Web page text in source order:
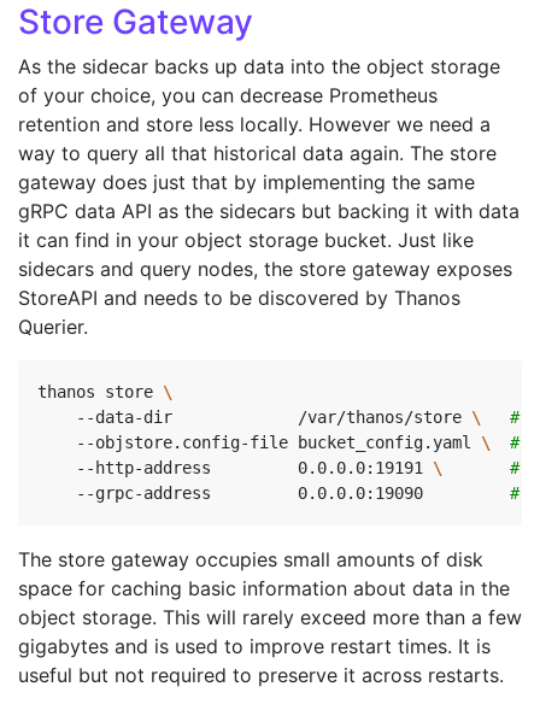
Store Gateway
As the sidecar backs up data into the object storage
of your choice, you can decrease Prometheus
retention and store less locally. However we need a
way to query all that historical data again. The store
gateway does just that by implementing the same
gRPC data API as the sidecars but backing it with data
it can find in your object storage bucket. Just like
sidecars and query nodes, the store gateway exposes
StoreAPI and needs to be discovered by Thanos
Querier.
thanos store
    --data-dir             /var/thanos/store
\
#
    --objstore.config-file bucket_config.yaml
\
#
    --http-address         0.0.0.0:19191
\
#
    --grpc-address         0.0.0.0:19090
#
The store gateway occupies small amounts of disk
space for caching basic information about data in the
object storage. This will rarely exceed more than a few
gigabytes and is used to improve restart times. It is
useful but not required to preserve it across restarts.